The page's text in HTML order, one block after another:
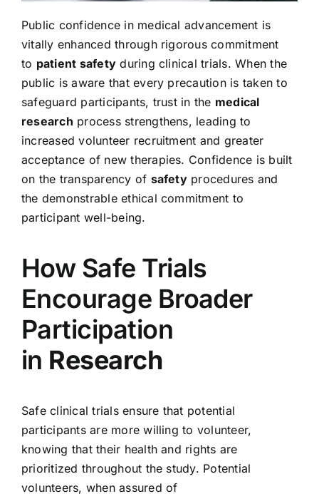
Public confidence in medical advancement is
vitally enhanced through rigorous commitment
to patient safety during clinical trials. When the
public is aware that every precaution is taken to
safeguard participants, trust in the medical
research process strengthens, leading to
increased volunteer recruitment and greater
acceptance of new therapies. Confidence is built
on the transparency of safetyprocedures and
the demonstrable ethical commitment to
participant well-being.
How Safe Trials
Encourage Broader
Participation
in Research
Safe clinical trials ensure that potential
participants are more willing to volunteer,
knowing that their health and rights are
prioritized throughout the study. Potential
volunteers, when assured of